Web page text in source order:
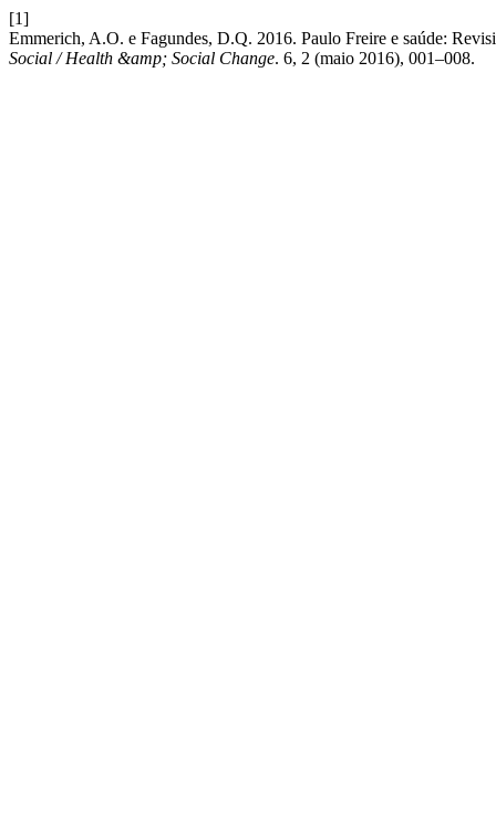
[1]
Emmerich, A.O. e Fagundes, D.Q. 2016. Paulo Freire e saúde:
Social / Health &amp; Social Change. 6, 2 (maio 2016), 001–008.